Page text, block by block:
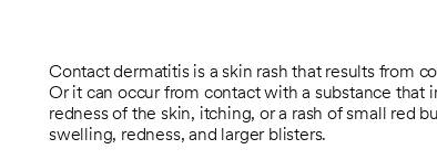
Contact dermatitis is a skin rash that results from
Or it can occur from contact with a substance that
redness of the skin, itching, or a rash of small red
swelling, redness, and larger blisters.